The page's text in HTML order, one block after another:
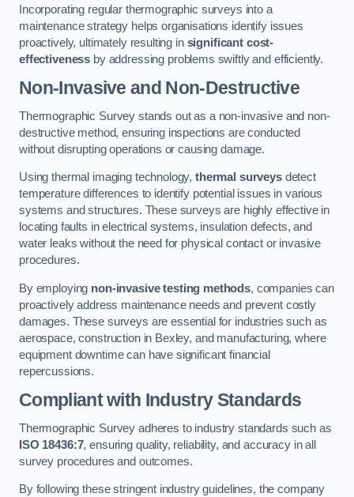
Incorporating regular thermographic surveys into a
maintenance strategy helps organisations identify issues
proactively, ultimately resulting in significant cost-
effectiveness by addressing problems swiftly and efficiently.
Non-Invasive and Non-Destructive
Thermographic Survey stands out as a non-invasive and non-
destructive method, ensuring inspections are conducted
without disrupting operations or causing damage.
Using thermal imaging technology,thermal surveysdetect
temperature differences to identify potential issues in various
systems and structures. These surveys are highly effective in
locating faults in electrical systems, insulation defects, and
water leaks without the need for physical contact or invasive
procedures.
By employing non-invasive testing methods, companies can
proactively address maintenance needs and prevent costly
damages. These surveys are essential for industries such as
aerospace, construction in Bexley, and manufacturing, where
equipment downtime can have significant financial
repercussions.
Compliant with Industry Standards
Thermographic Survey adheres to industry standards such as
ISO 18436:7, ensuring quality, reliability, and accuracy in all
survey procedures and outcomes.
By following these stringent industry guidelines, the company